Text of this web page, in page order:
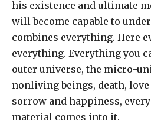
his existence and ultimate
will become capable to
combines everything. Here
everything. Everything you
outer universe, the micro-
nonliving beings, death,
sorrow and happiness,
material comes into it.